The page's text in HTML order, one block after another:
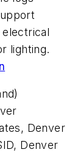
lighting.
Denver
Denver